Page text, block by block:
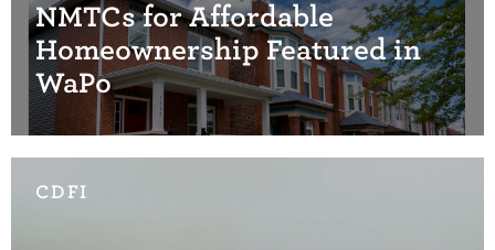
NMTCs for Affordable
Homeownership Featured in
WaPo
CDFI